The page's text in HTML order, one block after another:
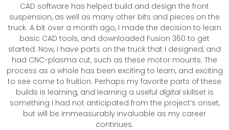
CAD software has helped build and design the front
suspension, as well as many other bits and pieces on the
truck. A bit over a month ago, I made the decision to learn
basic CAD tools, and downloaded Fusion 360 to get
started. Now, I have parts on the truck that I designed, and
had CNC-plasma cut, such as these motor mounts. The
process as a whole has been exciting to learn, and exciting
to see come to fruition. Perhaps my favorite parts of these
builds is learning, and learning a useful digitalskillset is
something I had not anticipated from the project’s onset,
but will be immeasurably invaluable as my career
continues.